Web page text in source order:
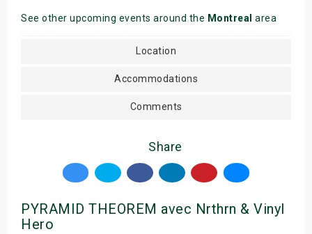
See other upcoming events around the Montreal area
Location
Accommodations
Comments
Share
PYRAMID THEOREM avec Nrthrn & Vinyl
Hero